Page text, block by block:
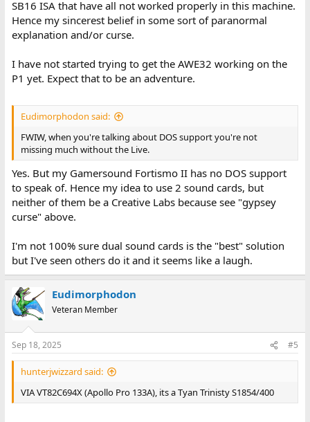
SB16 ISA that have all not worked properly in this machine.
Hence my sincerest belief in some sort of paranormal
explanation and/or curse.
I have not started trying to get the AWE32 working on the
P1 yet. Expect that to be an adventure.
Eudimorphodon said:
FWIW, when you're talking about DOS support you're not
missing much without the Live.
Yes. But my Gamersound Fortismo II has no DOS support
to speak of. Hence my idea to use 2 sound cards, but
neither of them be a Creative Labs because see "gypsey
curse" above.
I'm not 100% sure dual sound cards is the "best" solution
but I've seen others do it and it seems like a laugh.
Eudimorphodon
Veteran Member
Sep 18, 2025 #5
hunterjwizzard said:
VIA VT82C694X (Apollo Pro 133A), its a Tyan Trinisty S1854/400